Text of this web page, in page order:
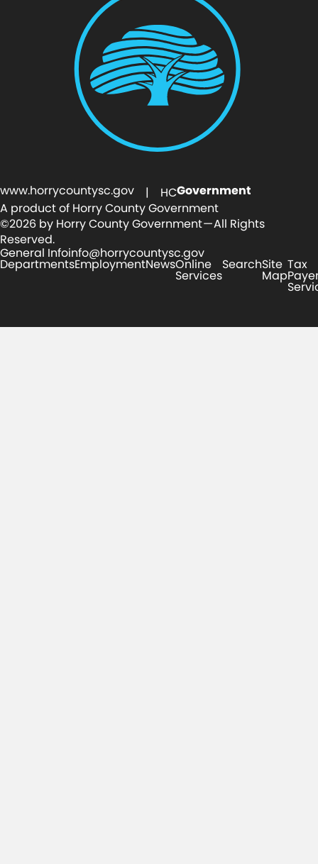
www.horrycountysc.gov | HCGovernment
A product of Horry County Government
©2026 by Horry County Government — All Rights
Reserved.
General Infoinfo@horrycountysc.gov
DepartmentsEmploymentNewsOnline
Services
SearchSite
Map
Tax